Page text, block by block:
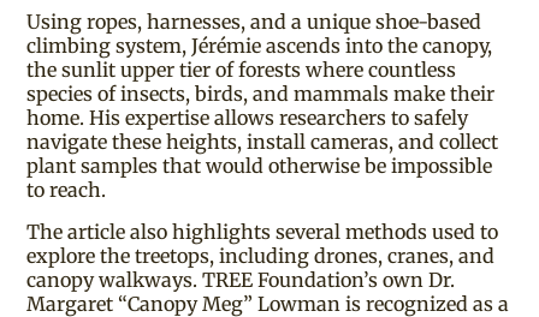
Using ropes, harnesses, and a unique shoe-based
climbing system, Jérémie ascends into the canopy,
the sunlit upper tier of forests where countless
species of insects, birds, and mammals make their
home. His expertise allows researchers to safely
navigate these heights, install cameras, and collect
plant samples that would otherwise be impossible
to reach.
The article also highlights several methods used to
explore the treetops, including drones, cranes, and
canopy walkways. TREE Foundation’s own Dr.
Margaret “Canopy Meg” Lowman is recognized as a